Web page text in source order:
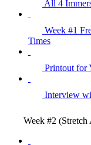
All 4
Week #1
Times
Printout for
Interview
Week #2 (Stretch